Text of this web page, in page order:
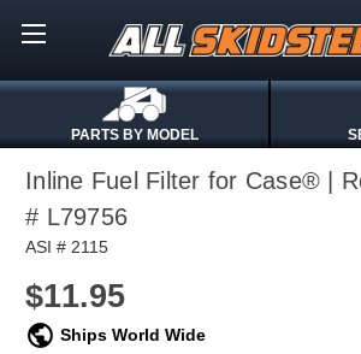
PARTS BY MODEL
Inline Fuel Filter for Case® |
# L79756
ASI # 2115
$11.95
Ships World Wide